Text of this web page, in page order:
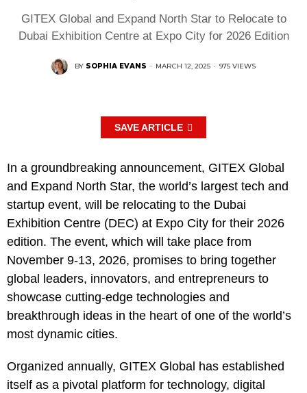
GITEX Global and Expand North Star to Relocate to
Dubai Exhibition Centre at Expo City for 2026 Edition
BY SOPHIA EVANS · MARCH 12, 2025 · 975 VIEWS
SAVE ARTICLE
In a groundbreaking announcement, GITEX Global
and Expand North Star, the world’s largest tech and
startup event, will be relocating to the Dubai
Exhibition Centre (DEC) at Expo City for their 2026
edition. The event, which will take place from
November 9-13, 2026, promises to bring together
global leaders, innovators, and entrepreneurs to
showcase cutting-edge technologies and
breakthrough ideas in the heart of one of the world’s
most dynamic cities.
Organized annually, GITEX Global has established
itself as a pivotal platform for technology, digital